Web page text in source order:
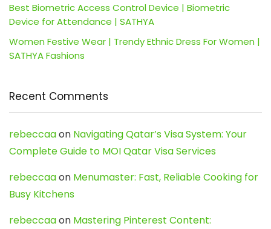
Best Biometric Access Control Device | Biometric
Device for Attendance | SATHYA
Women Festive Wear | Trendy Ethnic Dress For Women |
SATHYA Fashions
Recent Comments
rebeccaaon Navigating Qatar’s Visa System: Your
Complete Guide to MOI Qatar Visa Services
rebeccaaon Menumaster: Fast, Reliable Cooking for
Busy Kitchens
rebeccaaon Mastering Pinterest Content: